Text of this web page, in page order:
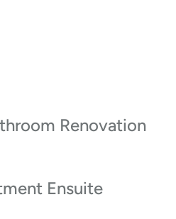
Renovation
Ensuite